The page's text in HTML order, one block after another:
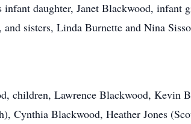
daughter, Janet Blackwood, infant
sisters, Linda Burnette and Nina
children, Lawrence Blackwood, Kevin
Cynthia Blackwood, Heather Jones